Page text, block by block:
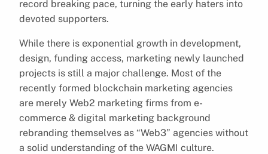
record breaking pace, turning the early haters into
devoted supporters.
While there is exponential growth in development,
design, funding access, marketing newly launched
projects is still a major challenge. Most of the
recently formed blockchain marketing agencies
are merely Web2 marketing firms from e-
commerce & digital marketing background
rebranding themselves as “Web3” agencies without
a solid understanding of the WAGMI culture.